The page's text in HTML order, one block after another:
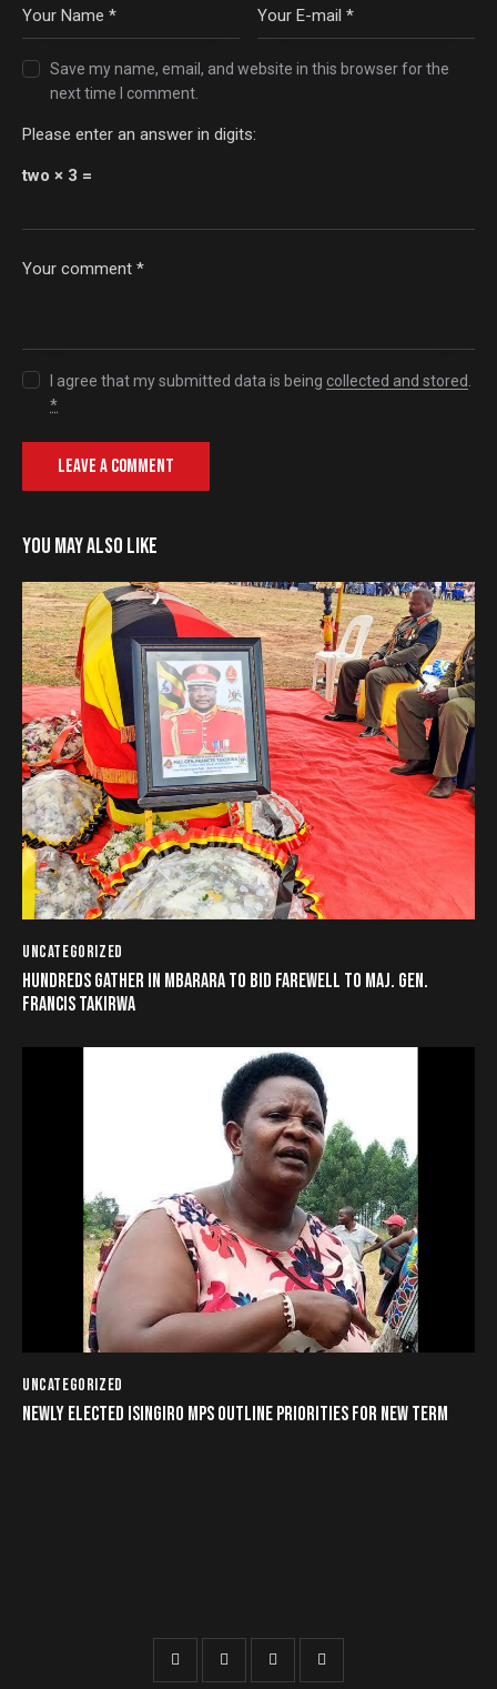
Save my name, email, and website in this browser for the
next time I comment.
Please enter an answer in digits:
two × 3 =
I agree that my submitted data is being collected and stored
*
YOU MAY ALSO LIKE
UNCATEGORIZED
HUNDREDS GATHER IN MBARARA TO BID FAREWELL TO MAJ. GEN.
FRANCIS TAKIRWA
UNCATEGORIZED
NEWLY ELECTED ISINGIRO MPS OUTLINE PRIORITIES FOR NEW TERM